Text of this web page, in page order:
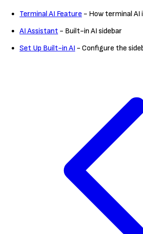
Terminal AI Feature - How terminal
AI Assistant - Built-in AI sidebar
Set Up Built-in AI - Configure the